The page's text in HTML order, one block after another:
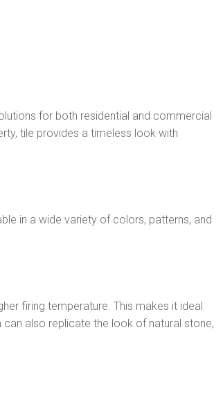
for both residential and commercial
tile provides a timeless look with
in a wide variety of colors, patterns, and
firing temperature. This makes it ideal
also replicate the look of natural stone,